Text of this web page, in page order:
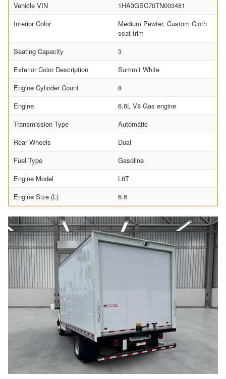
Vehicle VIN
1HA3GSC70TN003481
Interior Color
Medium Pewter, Custom Cloth
seat trim
Seating Capacity
3
Exterior Color Description
Summit White
Engine Cylinder Count
8
Engine
6.6L V8 Gas engine
Transmission Type
Automatic
Rear Wheels
Dual
Fuel Type
Gasoline
Engine Model
L8T
Engine Size (L)
6.6